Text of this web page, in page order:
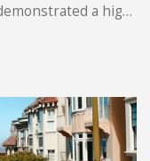
a high
However, the
the team's
certainly put
and see how